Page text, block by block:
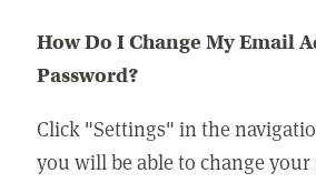
How Do I Change My Email
Password?
Click "Settings" in the
you will be able to change